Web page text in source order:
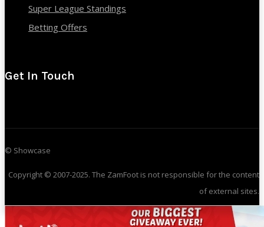
Super League Standings
Betting Offers
Get In Touch
© Showcase
Copyright © 2007-2025. The ZamFoot is not responsible for the content
of external sites.